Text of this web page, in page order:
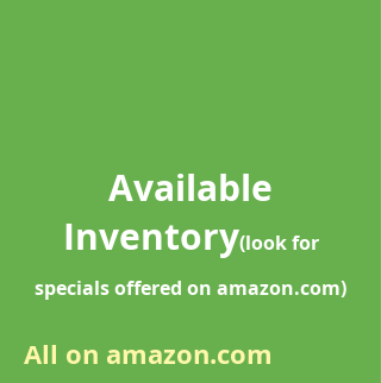
Available
Inventory(look for
specials offered on amazon.com)
All on amazon.com